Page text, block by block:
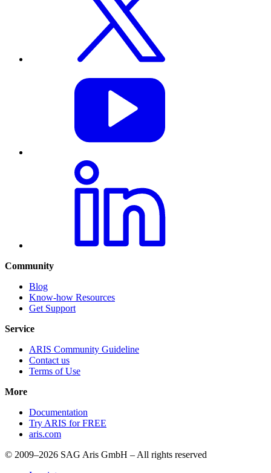
Community
Blog
Know-how Resources
Get Support
Service
ARIS Community Guideline
Contact us
Terms of Use
More
Documentation
Try ARIS for FREE
aris.com
© 2009–2026 SAG Aris GmbH – All rights reserved